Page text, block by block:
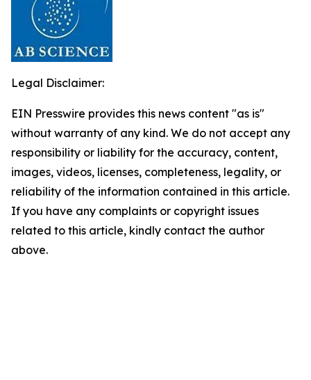
Legal Disclaimer:
EIN Presswire provides this news content "as is"
without warranty of any kind. We do not accept any
responsibility or liability for the accuracy, content,
images, videos, licenses, completeness, legality, or
reliability of the information contained in this article.
If you have any complaints or copyright issues
related to this article, kindly contact the author
above.